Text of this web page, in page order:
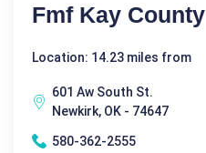
Fmf Kay County
Location: 14.23 miles from
601 Aw South St.
Newkirk, OK - 74647
580-362-2555